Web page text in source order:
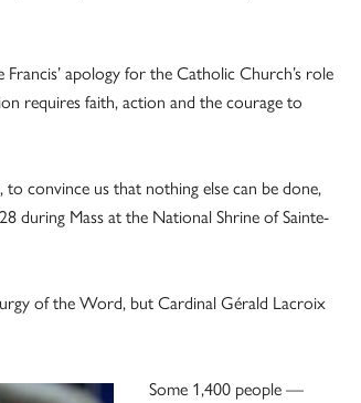
apology for the Catholic Church’s role
requires faith, action and the courage to
convince us that nothing else can be done,
during Mass at the National Shrine of Sainte-
of the Word, but Cardinal Gérald Lacroix
Some 1,400 people —